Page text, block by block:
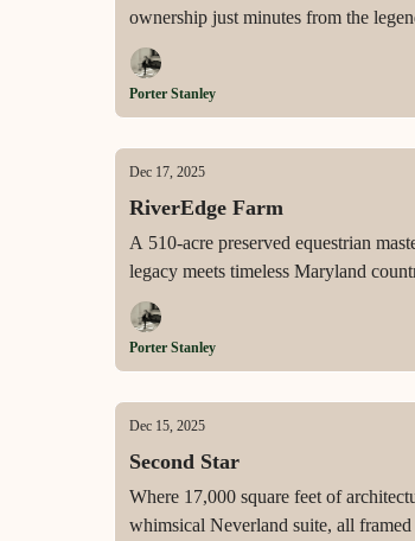
ownership just minutes from the
Porter Stanley
Dec 17, 2025
RiverEdge Farm
A 510-acre preserved equestrian
legacy meets timeless Maryland
Porter Stanley
Dec 15, 2025
Second Star
Where 17,000 square feet of
whimsical Neverland suite, all